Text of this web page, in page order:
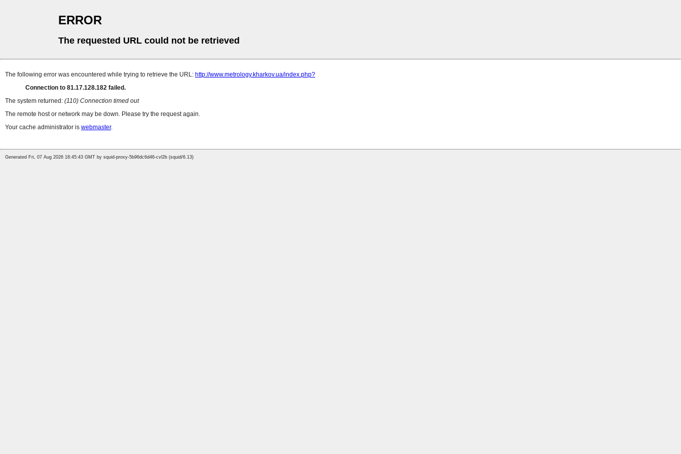
ERROR
The requested URL could not be retrieved
The following error was encountered while trying to retrieve the URL: http://www.metrology.kharkov.ua/index.php?
Connection to 81.17.128.182 failed.
The system returned: (110) Connection timed out
The remote host or network may be down. Please try the request again.
Your cache administrator is webmaster.
Generated Fri, 07 Aug 2026 18:45:43 GMT by squid-proxy-5b96dc6d46-cvl2b (squid/6.13)